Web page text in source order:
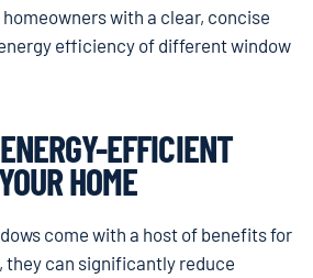
with a clear, concise
efficiency of different window
EFFICIENT
HOME
come with a host of benefits for
they can significantly reduce